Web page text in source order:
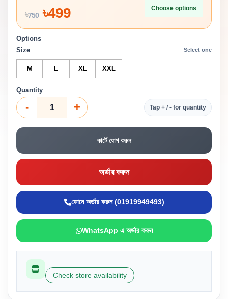
৳750৳499 Choose options
Options
Size
Select one
M L XL XXL
Quantity
- + Tap + / - for quantity
কার্টে যোগ করুন
অর্ডার করুন
ফোনে অর্ডার করুন (01919949493)
WhatsApp এ অর্ডার করুন
Check store availability